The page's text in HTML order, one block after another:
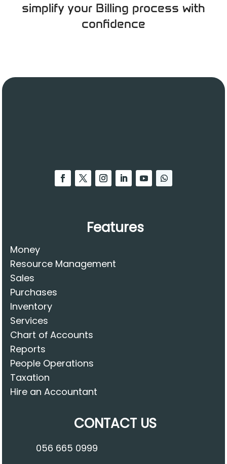
simplify your Billing process with
confidence
Features
Money
Resource Management
Sales
Purchases
Inventory
Services
Chart of Accounts
Reports
People Operations
Taxation
Hire an Accountant
CONTACT US
056 665 0999